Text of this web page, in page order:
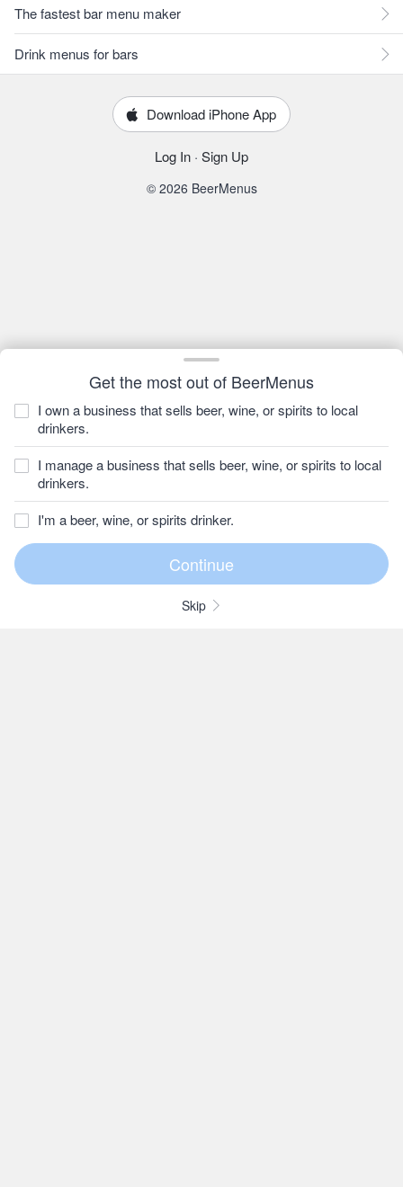
Get the most out of BeerMenus
I own a business that sells beer, wine, or spirits to local
drinkers.
I manage a business that sells beer, wine, or spirits to local
drinkers.
I'm a beer, wine, or spirits drinker.
Skip
The fastest bar menu maker
Drink menus for bars
Download iPhone App
Log In · Sign Up
© 2026 BeerMenus